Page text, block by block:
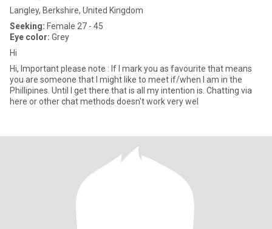
Langley, Berkshire, United Kingdom
Seeking: Female 27 - 45
Eye color: Grey
Hi
Hi, Important please note : If I mark you as favourite that means
you are someone that I might like to meet if/when I am in the
Phillipines. Until I get there that is all my intention is. Chatting via
here or other chat methods doesn't work very wel